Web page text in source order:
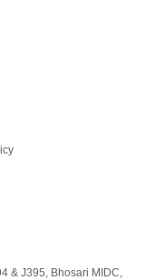
& J395, Bhosari MIDC,